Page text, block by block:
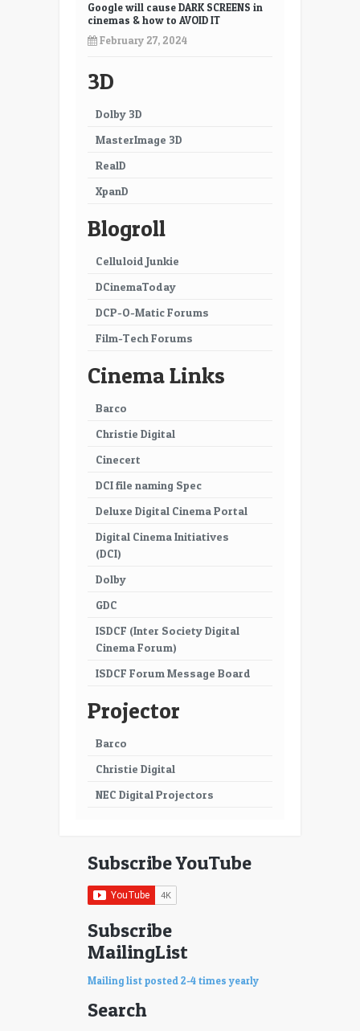
Google will cause DARK SCREENS in
cinemas & how to AVOID IT
February 27, 2024
3D
Dolby 3D
MasterImage 3D
RealD
XpanD
Blogroll
Celluloid Junkie
DCinemaToday
DCP-O-Matic Forums
Film-Tech Forums
Cinema Links
Barco
Christie Digital
Cinecert
DCI file naming Spec
Deluxe Digital Cinema Portal
Digital Cinema Initiatives
(DCI)
Dolby
GDC
ISDCF (Inter Society Digital
Cinema Forum)
ISDCF Forum Message Board
Projector
Barco
Christie Digital
NEC Digital Projectors
Subscribe YouTube
Subscribe
MailingList
Mailing list posted 2-4 times yearly
Search